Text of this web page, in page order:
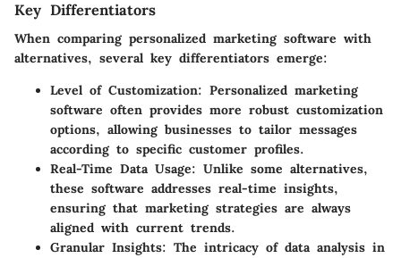
Key Differentiators
When comparing personalized marketing software with
alternatives, several key differentiators emerge:
Level of Customization: Personalized marketing
software often provides more robust customization
options, allowing businesses to tailor messages
according to specific customer profiles.
Real-Time Data Usage: Unlike some alternatives,
these software addresses real-time insights,
ensuring that marketing strategies are always
aligned with current trends.
Granular Insights: The intricacy of data analysis in